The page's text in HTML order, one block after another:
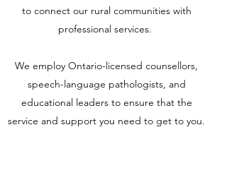
to connect our rural communities with
professional services.
We employ Ontario-licensed counsellors,
speech-language pathologists, and
educational leaders to ensure that the
service and support you need to get to you.